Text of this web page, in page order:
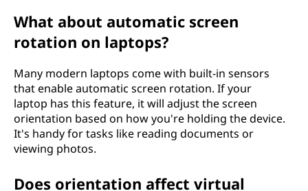
What about automatic screen
rotation on laptops?
Many modern laptops come with built-in sensors
that enable automatic screen rotation. If your
laptop has this feature, it will adjust the screen
orientation based on how you're holding the device.
It's handy for tasks like reading documents or
viewing photos.
Does orientation affect virtual